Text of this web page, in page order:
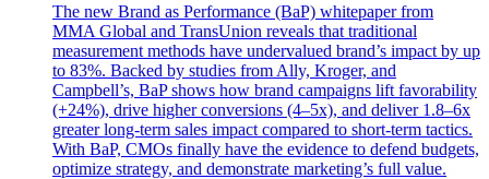
The new Brand as Performance (BaP) whitepaper from
MMA Global and TransUnion reveals that traditional
measurement methods have undervalued brand’s impact by up
to 83%. Backed by studies from Ally, Kroger, and
Campbell’s, BaP shows how brand campaigns lift favorability
(+24%), drive higher conversions (4–5x), and deliver 1.8–6x
greater long-term sales impact compared to short-term tactics.
With BaP, CMOs finally have the evidence to defend budgets,
optimize strategy, and demonstrate marketing’s full value.